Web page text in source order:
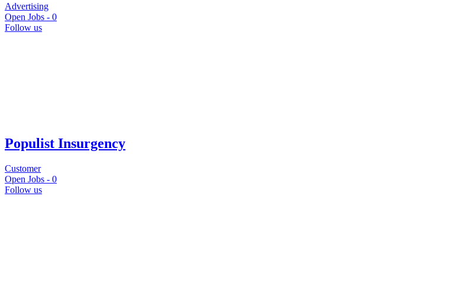
Advertising
Open Jobs - 0
Follow us
Populist Insurgency
Customer
Open Jobs - 0
Follow us